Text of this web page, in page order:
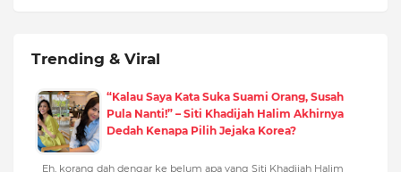
Trending & Viral
“Kalau Saya Kata Suka Suami Orang, Susah
Pula Nanti!” – Siti Khadijah Halim Akhirnya
Dedah Kenapa Pilih Jejaka Korea?
Eh, korang dah dengar ke belum apa yang Siti Khadijah Halim